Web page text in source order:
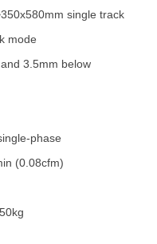
single track
mode
3.5mm below
phase
(0.08cfm)